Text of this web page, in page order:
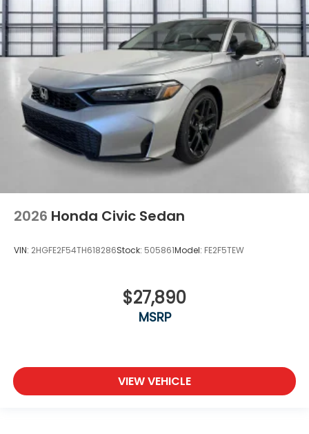
2026 Honda Civic Sedan
VIN: 2HGFE2F54TH618286Stock: 505861Model: FE2F5TEW
$27,890
MSRP
VIEW VEHICLE